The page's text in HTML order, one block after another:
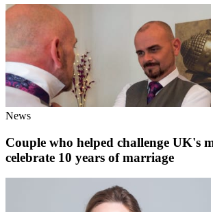
News
Couple who helped challenge UK's
celebrate 10 years of marriage